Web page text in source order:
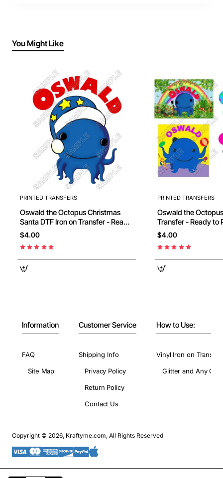
You Might Like
PRINTED TRANSFERS
Oswald the Octopus Christmas
Santa DTF Iron on Transfer - Ready
to Press #3
$4.00
PRINTED TRANSFERS
Oswald the
$4.00
Information
FAQ
Site Map
Customer Service
Shipping Info
Privacy Policy
Return Policy
Contact Us
How to Use:
Vinyl Iron on
Glitter and Any
Copyright © 2026, Kraftyme.com, All Rights Reserved